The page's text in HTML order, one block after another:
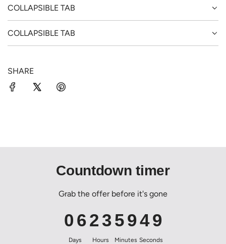
COLLAPSIBLE TAB
COLLAPSIBLE TAB
SHARE
Countdown timer
Grab the offer before it's gone
0 6
Days
2 3
Hours
59
Minutes
49
Seconds